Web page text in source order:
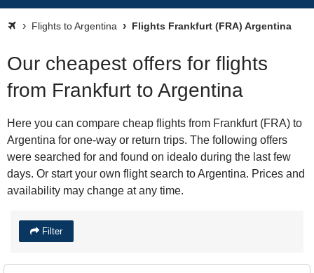
Flights to Argentina Flights Frankfurt (FRA) Argentina
Our cheapest offers for flights
from Frankfurt to Argentina
Here you can compare cheap flights from Frankfurt (FRA) to
Argentina for one-way or return trips. The following offers
were searched for and found on idealo during the last few
days. Or start your own flight search to Argentina. Prices and
availability may change at any time.
Filter